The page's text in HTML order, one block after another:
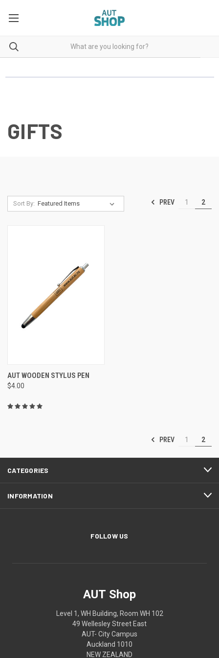
GIFTS
Sort By: PREV 1 2
AUT WOODEN STYLUS PEN
$4.00
PREV 1 2
CATEGORIES
INFORMATION
FOLLOW US
AUT Shop
Level 1, WH Building, Room WH 102
49 Wellesley Street East
AUT- City Campus
Auckland 1010
NEW ZEALAND